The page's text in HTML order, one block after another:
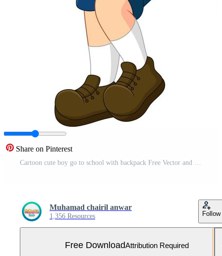
Share on Pinterest
Cartoon cute boy go to school with backpack Free Vector and Free SVG
Muhamad chairil anwar
1,356 Resources Follow
Free DownloadAttribution Required